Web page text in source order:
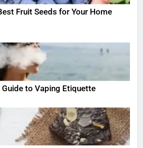
Fruit Seeds for Your Home
Guide to Vaping Etiquette